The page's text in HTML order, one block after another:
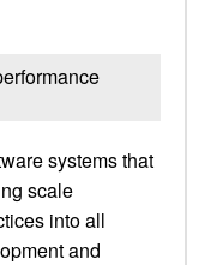
systems that
scale
into all
and